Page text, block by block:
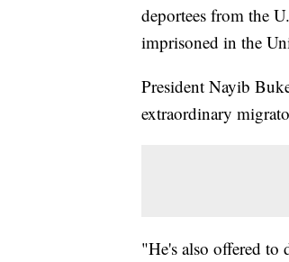
deportees from the
imprisoned in the
President Nayib
extraordinary
"He's also offered to